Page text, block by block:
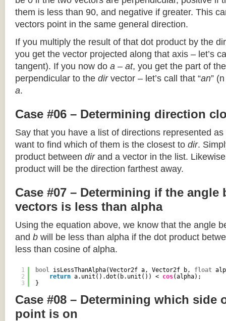
them is less than 90, and negative if greater. This
vectors point in the same general direction.
If you multiply the result of that dot product by the
you get the vector projected along that axis – let’s
tangent). If you now do a – at, you get the part of
perpendicular to the dirvector – let’s call that “an”
a.
Case #06 – Determining direction
Say that you have a list of directions represented
want to find which of them is the closest to dir.
product between dirand a vector in the list.
product will be the direction farthest away.
Case #07 – Determining if the angle
vectors is less than alpha
Using the equation above, we know that the angle
and b will be less than alpha if the dot product
less than cosine of alpha.
1
2
3
bool isLessThanAlpha(Vector2f a, Vector2f b, float
return a.unit().dot(b.unit()) < cos(alpha);
}
Case #08 – Determining which side
point is on